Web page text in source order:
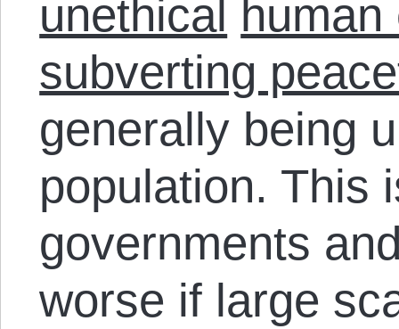
unethical
subverting
generally being
population. This
governments
worse if large